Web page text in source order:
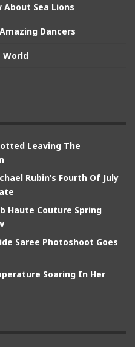
About Sea Lions
Dancers
World
Leaving The
Rubin’s Fourth Of July
Haute Couture Spring
Saree Photoshoot Goes
Soaring In Her